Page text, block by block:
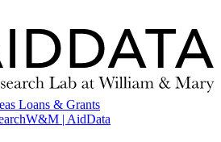
Loans & Grants
W&M | AidData